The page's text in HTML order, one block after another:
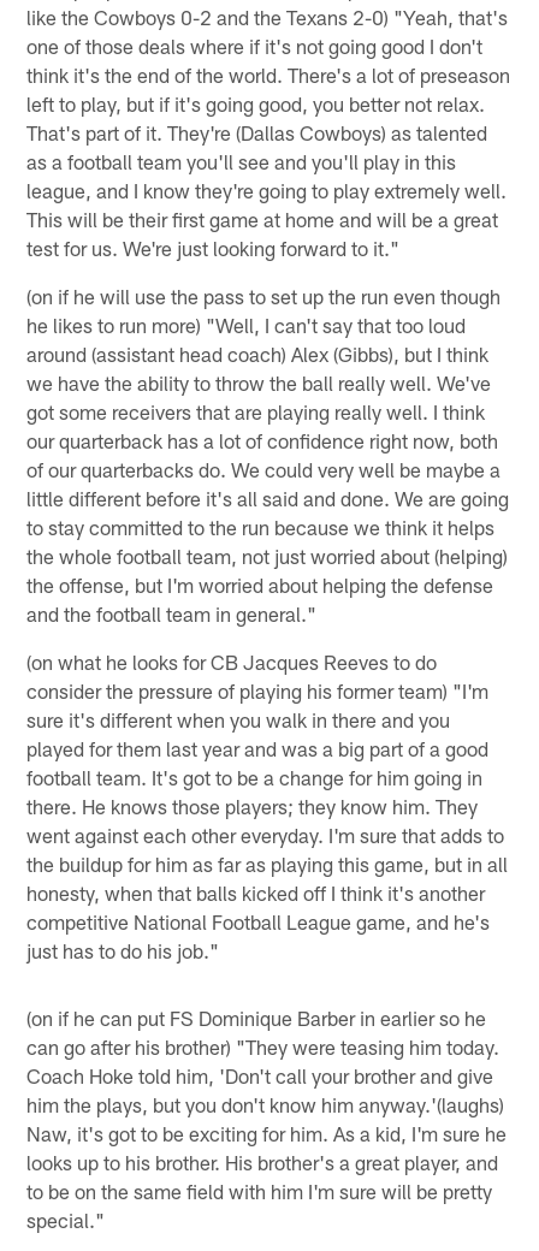
like the Cowboys 0-2 and the Texans 2-0) "Yeah, that's
one of those deals where if it's not going good I don't
think it's the end of the world. There's a lot of preseason
left to play, but if it's going good, you better not relax.
That's part of it. They're (Dallas Cowboys) as talented
as a football team you'll see and you'll play in this
league, and I know they're going to play extremely well.
This will be their first game at home and will be a great
test for us. We're just looking forward to it."
(on if he will use the pass to set up the run even though
he likes to run more) "Well, I can't say that too loud
around (assistant head coach) Alex (Gibbs), but I think
we have the ability to throw the ball really well. We've
got some receivers that are playing really well. I think
our quarterback has a lot of confidence right now, both
of our quarterbacks do. We could very well be maybe a
little different before it's all said and done. We are going
to stay committed to the run because we think it helps
the whole football team, not just worried about (helping)
the offense, but I'm worried about helping the defense
and the football team in general."
(on what he looks for CB Jacques Reeves to do
consider the pressure of playing his former team) "I'm
sure it's different when you walk in there and you
played for them last year and was a big part of a good
football team. It's got to be a change for him going in
there. He knows those players; they know him. They
went against each other everyday. I'm sure that adds to
the buildup for him as far as playing this game, but in all
honesty, when that balls kicked off I think it's another
competitive National Football League game, and he's
just has to do his job."
(on if he can put FS Dominique Barber in earlier so he
can go after his brother) "They were teasing him today.
Coach Hoke told him, 'Don't call your brother and give
him the plays, but you don't know him anyway.'(laughs)
Naw, it's got to be exciting for him. As a kid, I'm sure he
looks up to his brother. His brother's a great player, and
to be on the same field with him I'm sure will be pretty
special."